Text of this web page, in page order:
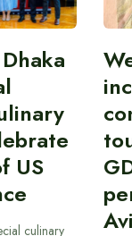
US
culinary